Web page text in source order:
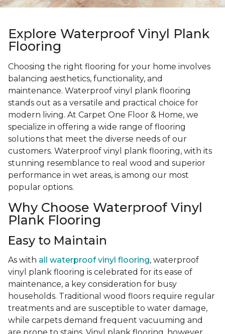
Explore Waterproof Vinyl Plank
Flooring
Choosing the right flooring for your home involves
balancing aesthetics, functionality, and
maintenance. Waterproof vinyl plank flooring
stands out as a versatile and practical choice for
modern living. At Carpet One Floor & Home, we
specialize in offering a wide range of flooring
solutions that meet the diverse needs of our
customers. Waterproof vinyl plank flooring, with its
stunning resemblance to real wood and superior
performance in wet areas, is among our most
popular options.
Why Choose Waterproof Vinyl
Plank Flooring
Easy to Maintain
As with all waterproof vinyl flooring, waterproof
vinyl plank flooring is celebrated for its ease of
maintenance, a key consideration for busy
households. Traditional wood floors require regular
treatments and are susceptible to water damage,
while carpets demand frequent vacuuming and